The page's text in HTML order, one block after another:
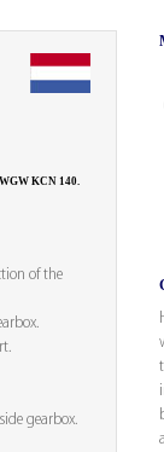
KCN 140.
of the
gearbox.